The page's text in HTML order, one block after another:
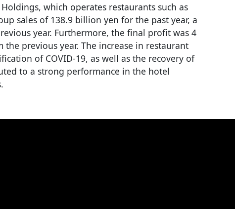
which operates restaurants such as
sales of 138.9 billion yen for the past year, a
year. Furthermore, the final profit was 4
previous year. The increase in restaurant
of COVID-19, as well as the recovery of
to a strong performance in the hotel